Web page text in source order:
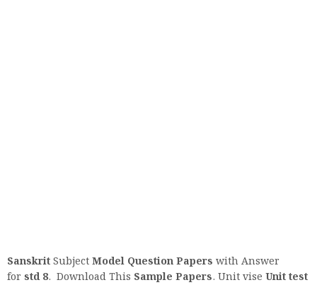
Sanskrit Subject Model Question Papers with Answer
for std 8. Download This Sample Papers. Unit vise Unit test